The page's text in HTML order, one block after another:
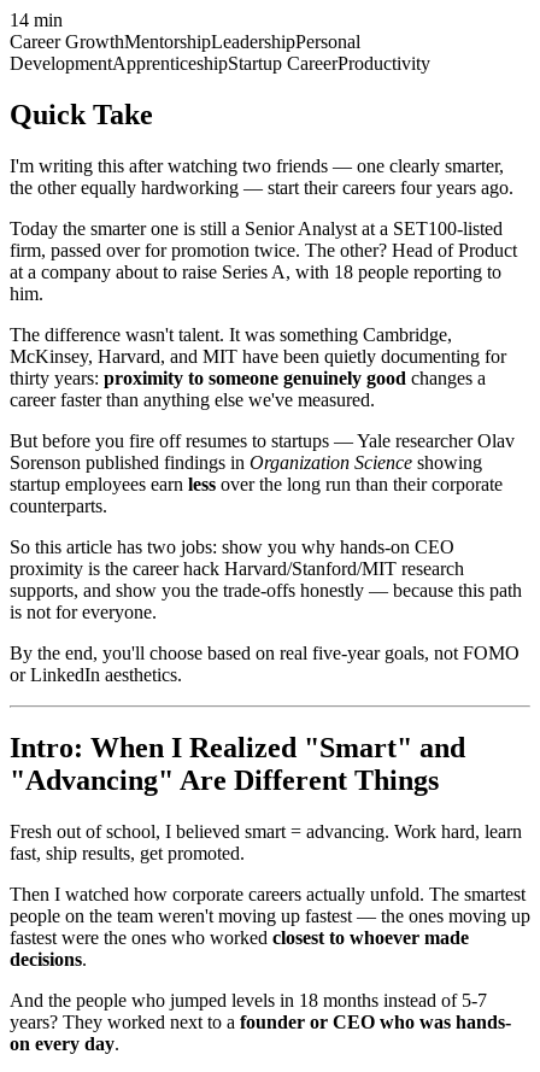
14 min
Career GrowthMentorshipLeadershipPersonal
DevelopmentApprenticeshipStartup CareerProductivity
Quick Take
I'm writing this after watching two friends — one clearly smarter,
the other equally hardworking — start their careers four years ago.
Today the smarter one is still a Senior Analyst at a SET100-listed
firm, passed over for promotion twice. The other? Head of Product
at a company about to raise Series A, with 18 people reporting to
him.
The difference wasn't talent. It was something Cambridge,
McKinsey, Harvard, and MIT have been quietly documenting for
thirty years: proximity to someone genuinely good changes a
career faster than anything else we've measured.
But before you fire off resumes to startups — Yale researcher Olav
Sorenson published findings in Organization Science showing
startup employees earn less over the long run than their corporate
counterparts.
So this article has two jobs: show you why hands-on CEO
proximity is the career hack Harvard/Stanford/MIT research
supports, and show you the trade-offs honestly — because this path
is not for everyone.
By the end, you'll choose based on real five-year goals, not FOMO
or LinkedIn aesthetics.
Intro: When I Realized "Smart" and
"Advancing" Are Different Things
Fresh out of school, I believed smart = advancing. Work hard, learn
fast, ship results, get promoted.
Then I watched how corporate careers actually unfold. The smartest
people on the team weren't moving up fastest — the ones moving up
fastest were the ones who worked closest to whoever made
decisions.
And the people who jumped levels in 18 months instead of 5-7
years? They worked next to a founder or CEO who was hands-
on every day.